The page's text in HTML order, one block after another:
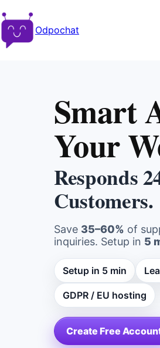
Odpochat
Smart
Your
Responds
Customers.
Save 35–60% of
inquiries. Setup in 5
Setup in 5 min
GDPR / EU hosting
Create Free